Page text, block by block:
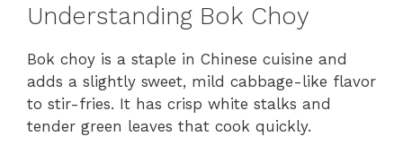
Understanding Bok Choy
Bok choy is a staple in Chinese cuisine and
adds a slightly sweet, mild cabbage-like flavor
to stir-fries. It has crisp white stalks and
tender green leaves that cook quickly.